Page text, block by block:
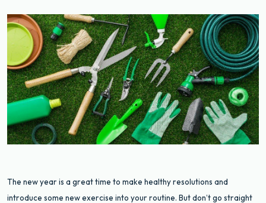
The new year is a great time to make healthy resolutions and
introduce some new exercise into your routine. But don’t go straight